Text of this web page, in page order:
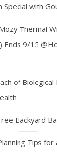
Special with
Thermal
Ends 9/15
of
Backyard
Tips